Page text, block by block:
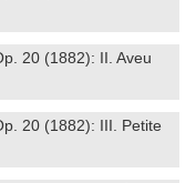
20 (1882): II. Aveu
20 (1882): III. Petite